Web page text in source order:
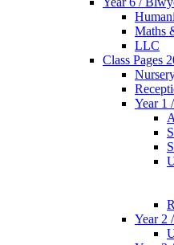
Maths
LLC
Class Pages
Year 1
Year 2